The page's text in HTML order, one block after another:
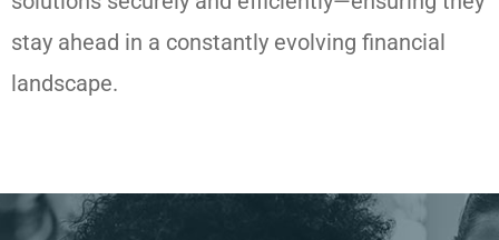
stay ahead in a constantly evolving financial
landscape.